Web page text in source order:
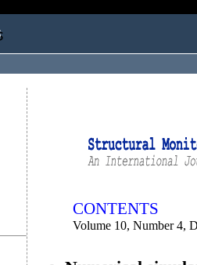
CONTENTS
Volume 10, Number 4,